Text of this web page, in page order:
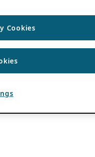
Cookies